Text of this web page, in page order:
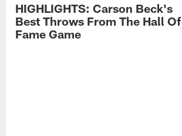
HIGHLIGHTS: Carson Beck's
Best Throws From The Hall Of
Fame Game